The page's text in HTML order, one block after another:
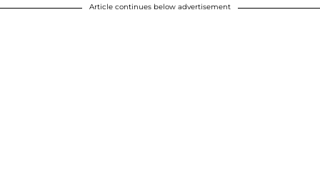
Article continues below advertisement